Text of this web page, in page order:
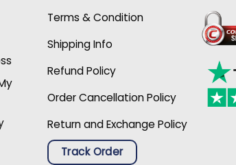
Terms & Condition
Shipping Info
Refund Policy
Order Cancellation Policy
Return and Exchange Policy
Track Order